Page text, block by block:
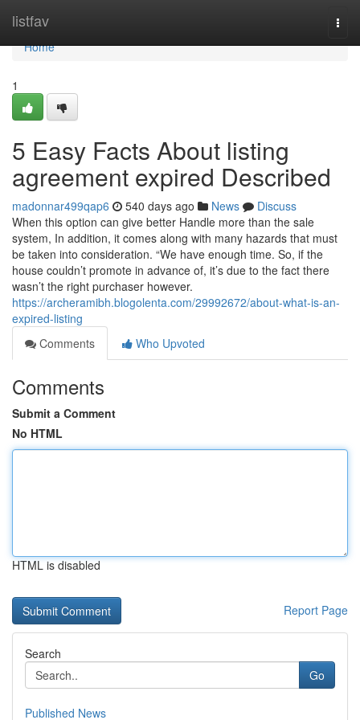
listfav
Home
Home
1
5 Easy Facts About listing
agreement expired Described
madonnar499qap6 540 days ago News
Discuss
When this option can give better Handle more than the sale
system, In addition, it comes along with many hazards that must
be taken into consideration. “We have enough time. So, if the
house couldn’t promote in advance of, it’s due to the fact there
wasn’t the right purchaser however.
https://archeramibh.blogolenta.com/29992672/about-what-is-an-
expired-listing
Comments
Who Upvoted
Comments
Submit a Comment
No HTML
HTML is disabled
Report Page
Search
Go
Published News